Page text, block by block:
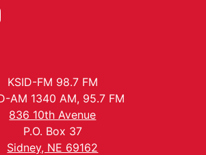
KSID-FM 98.7 FM
AM 1340 AM, 95.7 FM
836 10th Avenue
P.O. Box 37
Sidney, NE 69162